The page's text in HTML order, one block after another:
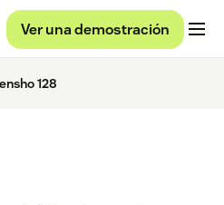
Ver una demostración
128